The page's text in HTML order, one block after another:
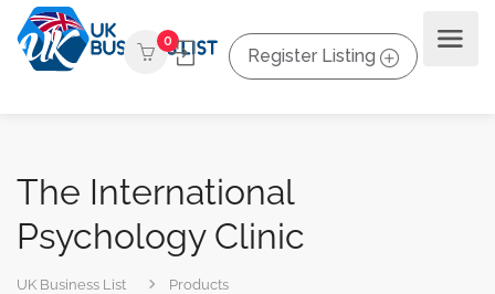
0
Register Listing
The International
Psychology Clinic
UK Business List
Products